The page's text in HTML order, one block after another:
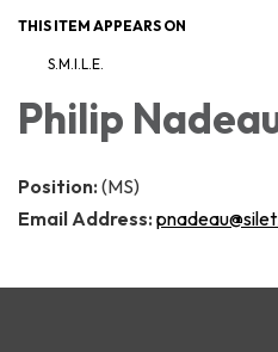
THIS ITEM APPEARS ON
S.M.I.L.E.
Philip
Position: (MS)
Email Address: